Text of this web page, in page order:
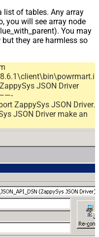
list of tables. Any array
you will see array node
You may
they are harmless so
JSON Driver
ZappySys JSON Driver.
JSON Driver make an